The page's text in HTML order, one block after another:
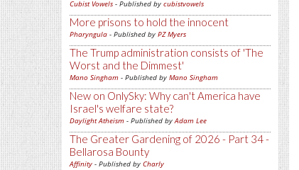
Cubist Vowels - Published by cubistvowels
More prisons to hold the innocent
Pharyngula - Published by PZ Myers
The Trump administration consists of 'The
Worst and the Dimmest'
Mano Singham - Published by Mano Singham
New on OnlySky: Why can't America have
Israel's welfare state?
Daylight Atheism - Published byAdam Lee
The Greater Gardening of 2026 - Part 34 -
Bellarosa Bounty
Affinity - Published by Charly